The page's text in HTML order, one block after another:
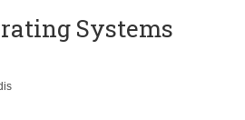
Systems